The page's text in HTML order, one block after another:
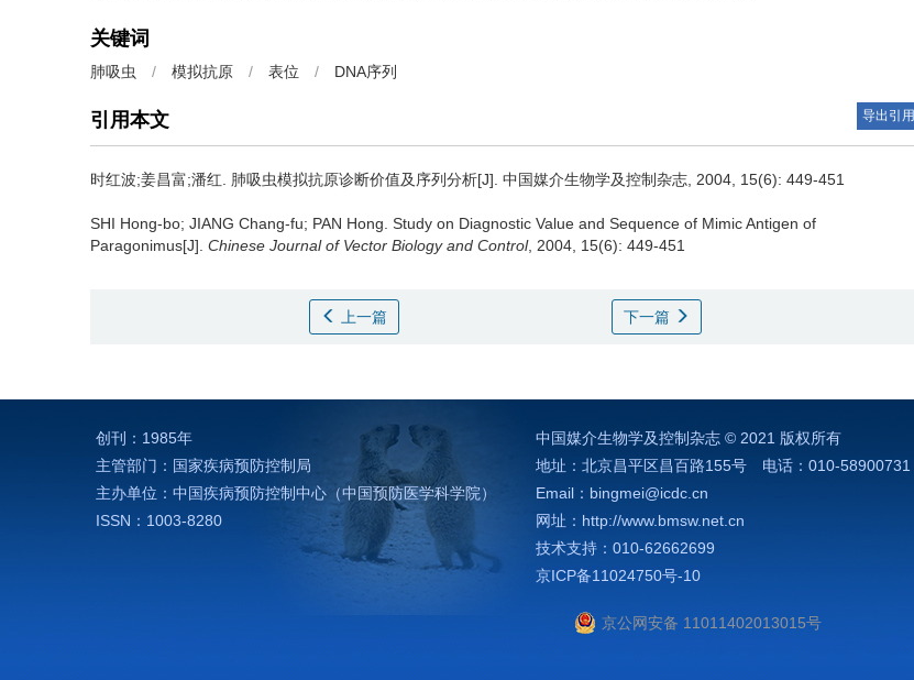
关键词
肺吸虫 / 模拟抗原 / 表位 / DNA序列
引用本文 导出引用
时红波;姜昌富;潘红. 肺吸虫模拟抗原诊断价值及序列分析[J]. 中国媒介生物学及控制杂志, 2004, 15(6): 449-451
SHI Hong-bo; JIANG Chang-fu; PAN Hong. Study on Diagnostic Value and Sequence of Mimic Antigen of
Paragonimus[J]. Chinese Journal of Vector Biology and Control, 2004, 15(6): 449-451
上一篇 下一篇
创刊：1985年
主管部门：国家疾病预防控制局
主办单位：中国疾病预防控制中心（中国预防医学科学院）
ISSN：1003-8280
中国媒介生物学及控制杂志 © 2021 版权所有
地址：北京昌平区昌百路155号 电话：010-58900731
Email：bingmei@icdc.cn
网址：http://www.bmsw.net.cn
技术支持：010-62662699
京ICP备11024750号-10
京公网安备 11011402013015号